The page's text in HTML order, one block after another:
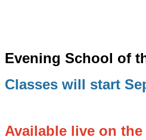
Evening School of
Classes will start
Available live on